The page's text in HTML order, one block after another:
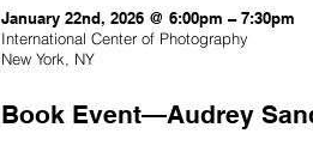
January 22nd, 2026 @ 6:00pm – 7:30pm
International Center of Photography
New York, NY
Book Event—Audrey